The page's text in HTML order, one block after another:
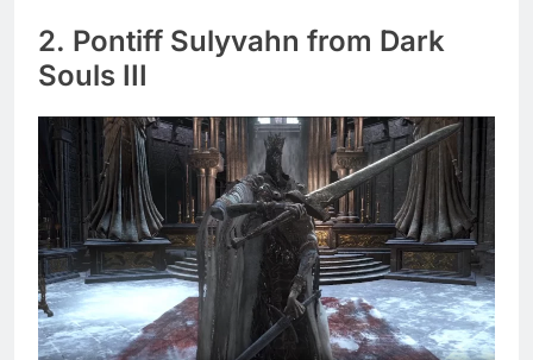
2. Pontiff Sulyvahn from Dark
Souls III